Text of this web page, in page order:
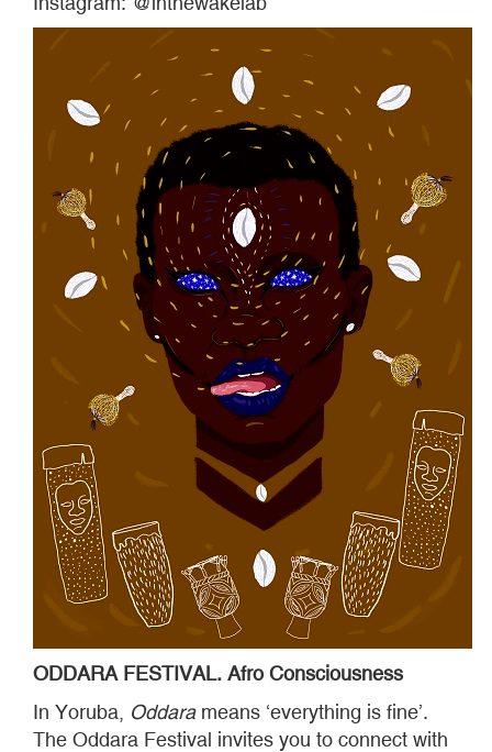
ODDARA FESTIVAL. Afro Consciousness
In Yoruba, Oddarameans ‘everything is fine’.
The Oddara Festival invites you to connect with